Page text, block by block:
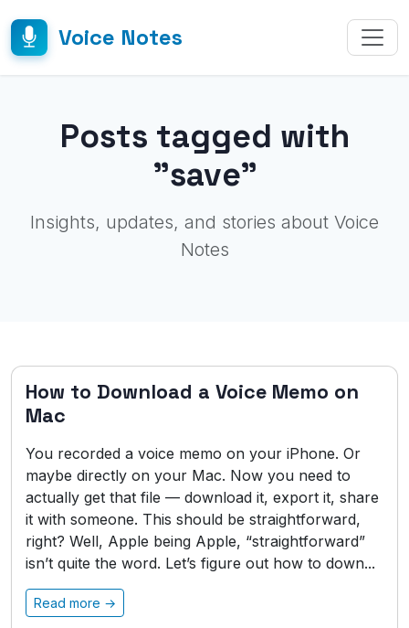
Voice Notes
Posts tagged with
"save"
Insights, updates, and stories about Voice
Notes
How to Download a Voice Memo on
Mac
You recorded a voice memo on your iPhone. Or
maybe directly on your Mac. Now you need to
actually get that file — download it, export it, share
it with someone. This should be straightforward,
right? Well, Apple being Apple, “straightforward”
isn’t quite the word. Let’s figure out how to down...
Read more →